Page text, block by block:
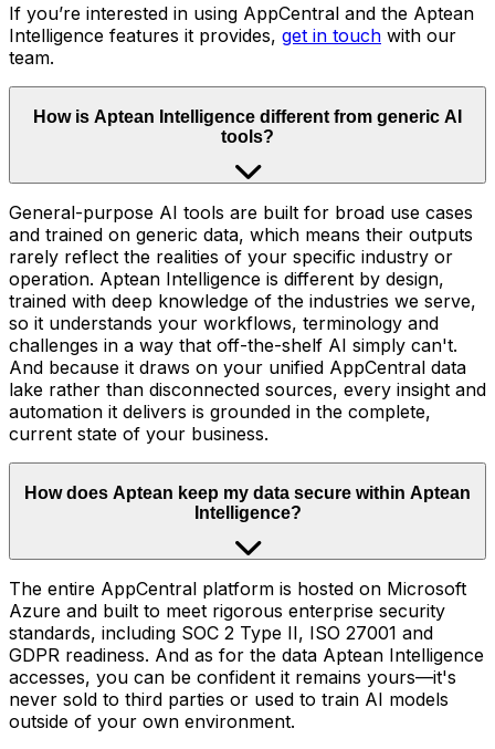
If you’re interested in using AppCentral and the Aptean
Intelligence features it provides, get in touch with our
team.
How is Aptean Intelligence different from generic AI
tools?
General-purpose AI tools are built for broad use cases
and trained on generic data, which means their outputs
rarely reflect the realities of your specific industry or
operation. Aptean Intelligence is different by design,
trained with deep knowledge of the industries we serve,
so it understands your workflows, terminology and
challenges in a way that off-the-shelf AI simply can't.
And because it draws on your unified AppCentral data
lake rather than disconnected sources, every insight and
automation it delivers is grounded in the complete,
current state of your business.
How does Aptean keep my data secure within Aptean
Intelligence?
The entire AppCentral platform is hosted on Microsoft
Azure and built to meet rigorous enterprise security
standards, including SOC 2 Type II, ISO 27001 and
GDPR readiness. And as for the data Aptean Intelligence
accesses, you can be confident it remains yours—it's
never sold to third parties or used to train AI models
outside of your own environment.